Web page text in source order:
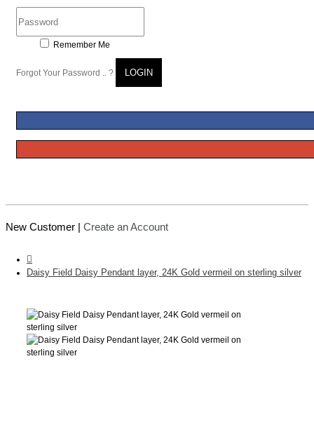
Remember Me
Forgot Your Password .. ? LOGIN
New Customer | Create an Account
Daisy Field Daisy Pendant layer, 24K Gold vermeil on sterling silver